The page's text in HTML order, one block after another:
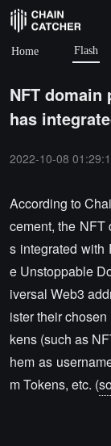
Home Flash
NFT
has
2022-10-08
According to
cement, the
s integrated with
e Unstoppable
iversal Web3
ister their
kens (such as
hem as
m Tokens, etc. (